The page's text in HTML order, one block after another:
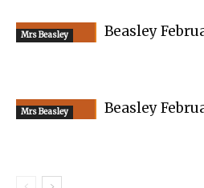
Mrs Beasley Beasley
Mrs Beasley Beasley